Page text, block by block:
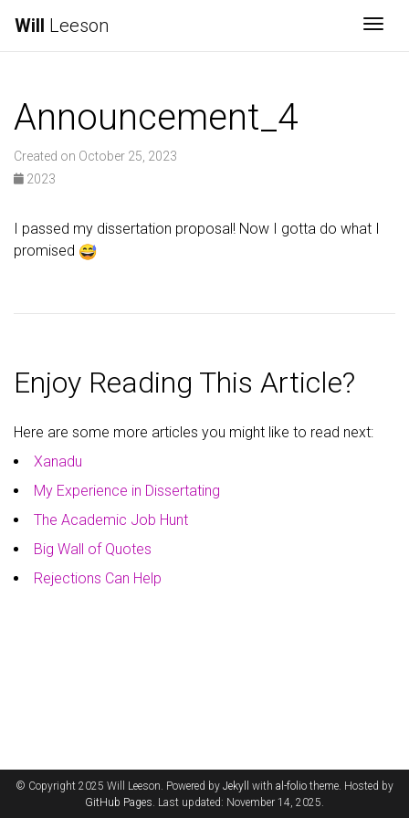
Will Leeson
Announcement_4
Created on October 25, 2023
2023
I passed my dissertation proposal! Now I gotta do what I
promised
Enjoy Reading This Article?
Here are some more articles you might like to read next:
Xanadu
My Experience in Dissertating
The Academic Job Hunt
Big Wall of Quotes
Rejections Can Help
© Copyright 2025 Will Leeson. Powered by Jekyll with al-folio theme. Hosted by
GitHub Pages. Last updated: November 14, 2025.